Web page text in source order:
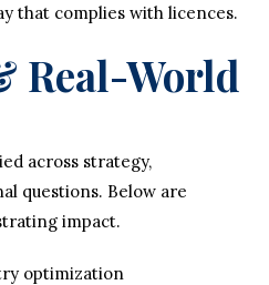
that complies with licences.
Real-World
across strategy,
questions. Below are
impact.
optimization